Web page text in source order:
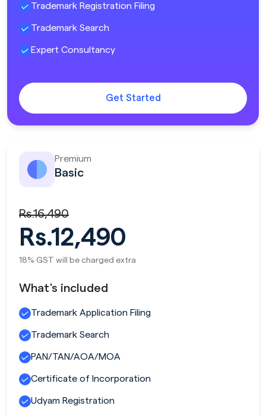
Trademark Registration Filing
Trademark Search
Expert Consultancy
Get Started
Premium
Basic
Rs.16,490
Rs.12,490
18% GST will be charged extra
What's included
Trademark Application Filing
Trademark Search
PAN/TAN/AOA/MOA
Certificate of Incorporation
Udyam Registration